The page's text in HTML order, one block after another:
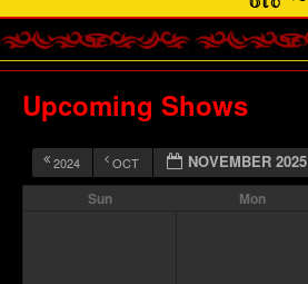
Upcoming Shows
2024 OCT NOVEMBER 2025
Sun Mon